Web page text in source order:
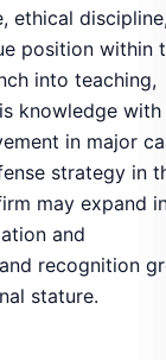
ethical
position within
into teaching,
knowledge with
in major
strategy in
may expand
and
recognition
stature.